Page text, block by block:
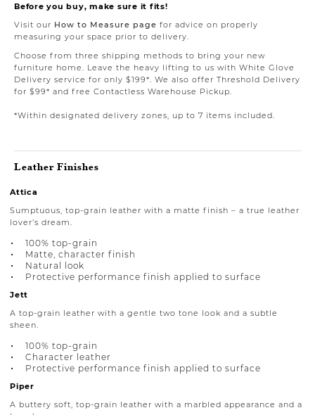
Before you buy, make sure it fits!
Visit our How to Measure page for advice on properly
measuring your space prior to delivery.
Choose from three shipping methods to bring your new
furniture home. Leave the heavy lifting to us with White Glove
Delivery service for only $199*. We also offer Threshold Delivery
for $99* and free Contactless Warehouse Pickup.
*Within designated delivery zones, up to 7 items included.
Leather Finishes
Attica
Sumptuous, top-grain leather with a matte finish – a true leather
lover’s dream.
100% top-grain
Matte, character finish
Natural look
Protective performance finish applied to surface
Jett
A top-grain leather with a gentle two tone look and a subtle
sheen.
100% top-grain
Character leather
Protective performance finish applied to surface
Piper
A buttery soft, top-grain leather with a marbled appearance and a